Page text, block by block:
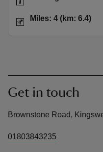
Distance
Miles: 4 (km: 6.4)
Get in touch
Brownstone Road,
01803843235